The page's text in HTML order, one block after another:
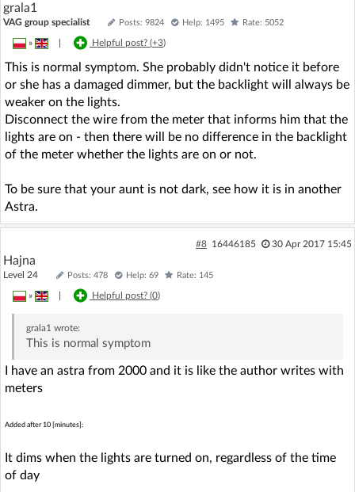
grala1
VAG group specialist Posts: 9824 Help: 1495 Rate: 5052
» Helpful post? (+3)
This is normal symptom. She probably didn't notice it before
or she has a damaged dimmer, but the backlight will always be
weaker on the lights.
Disconnect the wire from the meter that informs him that the
lights are on - then there will be no difference in the backlight
of the meter whether the lights are on or not.
To be sure that your aunt is not dark, see how it is in another
Astra.
#8 16446185 30 Apr 2017 15:45
Hajna
Level 24 Posts: 478 Help: 69 Rate: 145
» Helpful post? (0)
grala1 wrote:
This is normal symptom
I have an astra from 2000 and it is like the author writes with
meters
Added after 10 [minutes]:
It dims when the lights are turned on, regardless of the time
of day